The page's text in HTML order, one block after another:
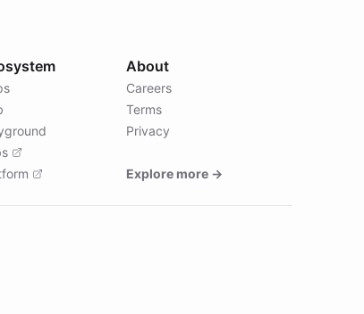
About
Careers
Terms
Privacy
Explore more →